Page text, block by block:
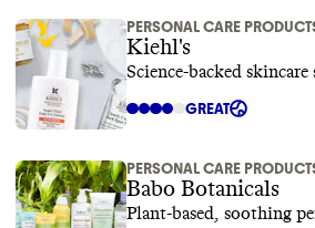
PERSONAL CARE
Kiehl's
Science-backed skincare
GREAT
PERSONAL CARE
Babo Botanicals
Plant-based, soothing